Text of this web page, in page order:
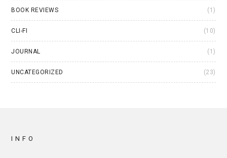
BOOK REVIEWS (1)
CLI-FI (10)
JOURNAL (1)
UNCATEGORIZED (23)
INFO